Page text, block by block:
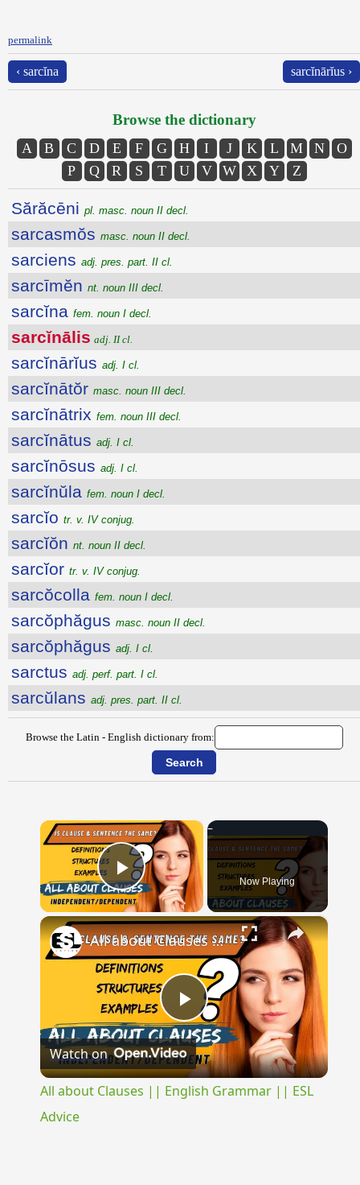
permalink
‹ sarcĭna sarcĭnārĭus ›
Browse the dictionary
A B C D E F G H I J K L M N
O
P
Q R S T U V W X Y Z
Sărăcēni pl. masc. noun II decl.
sarcasmŏs masc. noun II decl.
sarciens adj. pres. part. II cl.
sarcīmĕn nt. noun III decl.
sarcĭna fem. noun I decl.
sarcĭnālis adj. II cl.
sarcĭnārĭus adj. I cl.
sarcĭnātŏr masc. noun III decl.
sarcĭnātrix fem. noun III decl.
sarcĭnātus adj. I cl.
sarcĭnōsus adj. I cl.
sarcĭnŭla fem. noun I decl.
sarcĭo tr. v. IV conjug.
sarcĭŏn nt. noun II decl.
sarcĭor tr. v. IV conjug.
sarcŏcolla fem. noun I decl.
sarcŏphăgus masc. noun II decl.
sarcŏphăgus adj. I cl.
sarctus adj. perf. part. I cl.
sarcŭlans adj. pres. part. II cl.
Browse the Latin - English dictionary from:
×
Play Video Now Playing
×
Play
Video
All about Clauses || English Grammar || ESL Advice
Watch on
All about Clauses || English Grammar || ESL
Advice